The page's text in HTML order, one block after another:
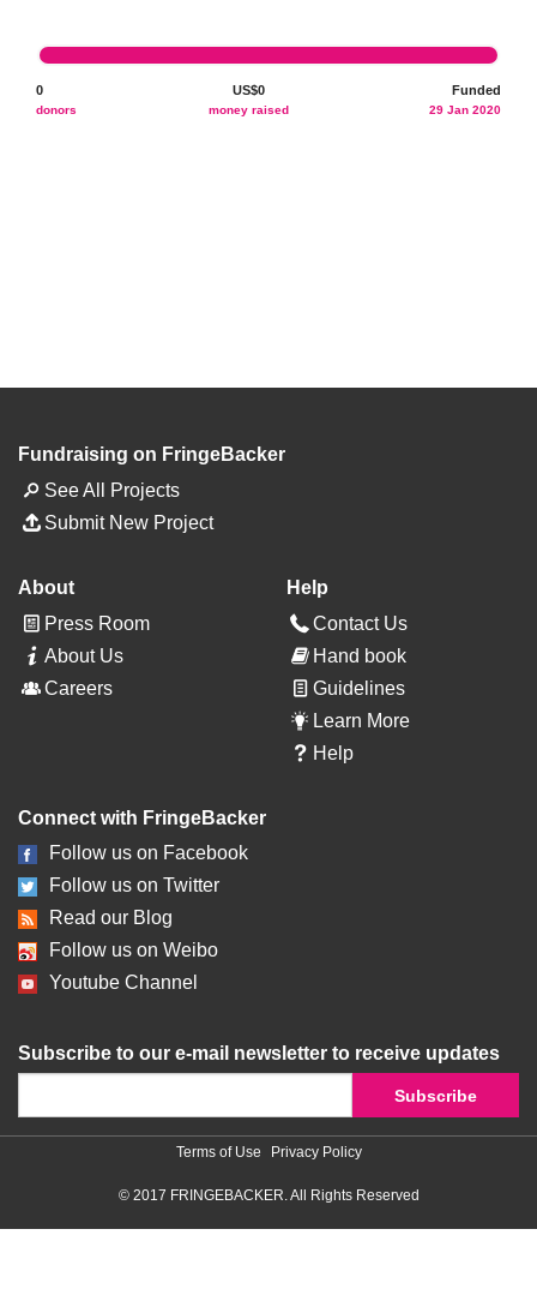
0
donors
US$0
money raised
Funded
29 Jan 2020
Fundraising on FringeBacker
See All Projects
Submit New Project
About
Press Room
About Us
Careers
Help
Contact Us
Hand book
Guidelines
Learn More
Help
Connect with FringeBacker
Follow us on Facebook
Follow us on Twitter
Read our Blog
Follow us on Weibo
Youtube Channel
Subscribe to our e-mail newsletter to receive updates
Terms of Use Privacy Policy
© 2017 FRINGEBACKER. All Rights Reserved